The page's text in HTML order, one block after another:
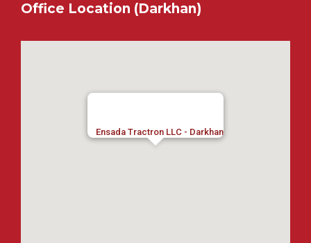
Office Location (Darkhan)
Ensada Tractron LLC - Darkhan